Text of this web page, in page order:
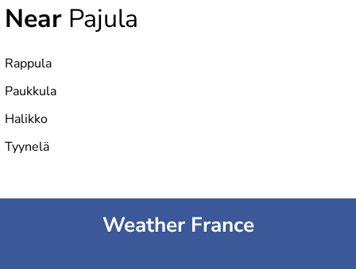
Near Pajula
Rappula
Paukkula
Halikko
Tyynelä
Weather France